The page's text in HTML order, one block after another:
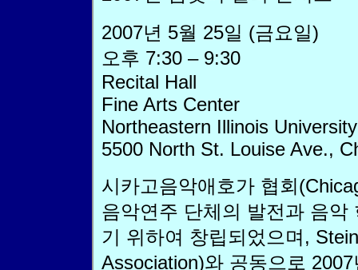
2007년 5월 25일 (금요일)
오후 7:30 – 9:30
Recital Hall
Fine Arts Center
Northeastern Illinois University
5500 North St. Louise Ave.,
시카고음악애호가 협회
음악연주 단체의 발전과 음
기 위하여 창립되었으며,
Association)와 공동으로